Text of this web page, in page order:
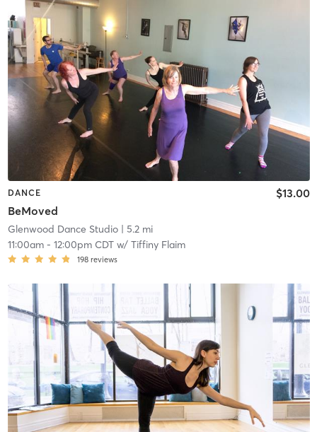
DANCE
BeMoved
$13.00
Glenwood Dance Studio| 5.2 mi
11:00am- 12:00pm CDTw/ Tiffiny Flaim
198 reviews